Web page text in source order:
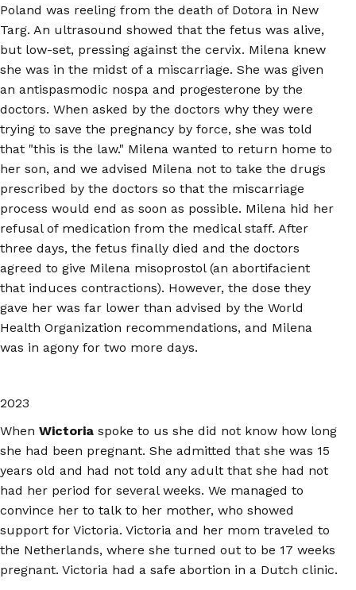
Poland was reeling from the death of Dotora in New
Targ. An ultrasound showed that the fetus was alive,
but low-set, pressing against the cervix. Milena knew
she was in the midst of a miscarriage. She was given
an antispasmodic nospa and progesterone by the
doctors. When asked by the doctors why they were
trying to save the pregnancy by force, she was told
that "this is the law." Milena wanted to return home to
her son, and we advised Milena not to take the drugs
prescribed by the doctors so that the miscarriage
process would end as soon as possible. Milena hid her
refusal of medication from the medical staff. After
three days, the fetus finally died and the doctors
agreed to give Milena misoprostol (an abortifacient
that induces contractions). However, the dose they
gave her was far lower than advised by the World
Health Organization recommendations, and Milena
was in agony for two more days.
2023
When Wictoria spoke to us she did not know how long
she had been pregnant. She admitted that she was 15
years old and had not told any adult that she had not
had her period for several weeks. We managed to
convince her to talk to her mother, who showed
support for Victoria. Victoria and her mom traveled to
the Netherlands, where she turned out to be 17 weeks
pregnant. Victoria had a safe abortion in a Dutch clinic.